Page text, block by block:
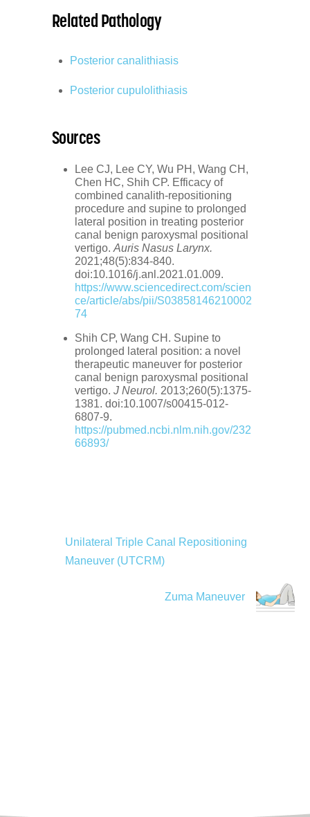
Related Pathology
Posterior canalithiasis
Posterior cupulolithiasis
Sources
Lee CJ, Lee CY, Wu PH, Wang CH,
Chen HC, Shih CP. Efficacy of
combined canalith-repositioning
procedure and supine to prolonged
lateral position in treating posterior
canal benign paroxysmal positional
vertigo.Auris Nasus Larynx.
2021;48(5):834-840.
doi:10.1016/j.anl.2021.01.009.
https://www.sciencedirect.com/scien
ce/article/abs/pii/S03858146210002
74
Shih CP, Wang CH. Supine to
prolonged lateral position: a novel
therapeutic maneuver for posterior
canal benign paroxysmal positional
vertigo. J Neurol. 2013;260(5):1375-
1381. doi:10.1007/s00415-012-
6807-9.
https://pubmed.ncbi.nlm.nih.gov/232
66893/
Unilateral Triple Canal Repositioning
Maneuver (UTCRM)
Zuma Maneuver